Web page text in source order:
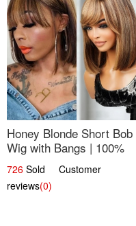
Honey Blonde Short Bob
Wig with Bangs | 100%
Human Hair 12
726 Sold Customer
reviews(0)